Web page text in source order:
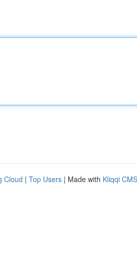
Cloud | Top Users | Made with Kliqqi CMS